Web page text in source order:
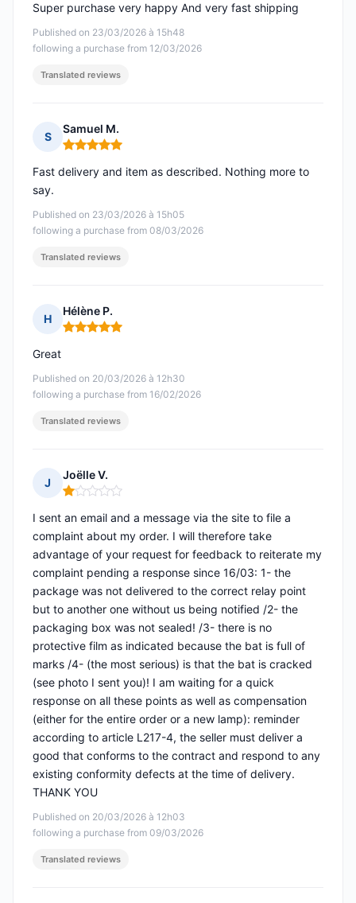
Published on 23/03/2026 à 15h48
following a purchase from 12/03/2026
Super purchase very happy And very fast shipping
Translated reviews
S
Samuel M.
Rating: 5 out of 5
Published on 23/03/2026 à 15h05
following a purchase from 08/03/2026
Fast delivery and item as described. Nothing more to
say.
Translated reviews
H
Hélène P.
Rating: 5 out of 5
Published on 20/03/2026 à 12h30
following a purchase from 16/02/2026
Great
Translated reviews
J
Joëlle V.
Rating: 1 out of 5
Published on 20/03/2026 à 12h03
following a purchase from 09/03/2026
I sent an email and a message via the site to file a
complaint about my order. I will therefore take
advantage of your request for feedback to reiterate my
complaint pending a response since 16/03: 1- the
package was not delivered to the correct relay point
but to another one without us being notified /2- the
packaging box was not sealed! /3- there is no
protective film as indicated because the bat is full of
marks /4- (the most serious) is that the bat is cracked
(see photo I sent you)! I am waiting for a quick
response on all these points as well as compensation
(either for the entire order or a new lamp): reminder
according to article L217-4, the seller must deliver a
good that conforms to the contract and respond to any
existing conformity defects at the time of delivery.
THANK YOU
Translated reviews